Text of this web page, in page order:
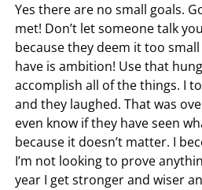
Yes there are no small goals.
met! Don’t let someone talk
because they deem it too
have is ambition! Use that
accomplish all of the things. I
and they laughed. That was
even know if they have seen
because it doesn’t matter. I
I’m not looking to prove
year I get stronger and wiser